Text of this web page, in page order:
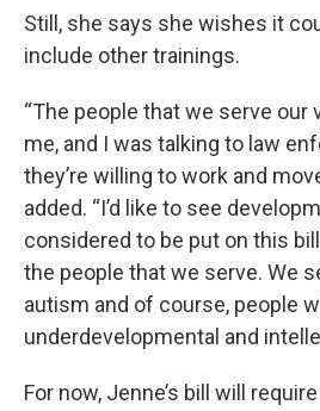
Still, she says she wishes it
include other trainings.
“The people that we serve our
me, and I was talking to law
they’re willing to work and
added. “I’d like to see
considered to be put on this
the people that we serve. We
autism and of course, people
underdevelopmental and
For now, Jenne’s bill will